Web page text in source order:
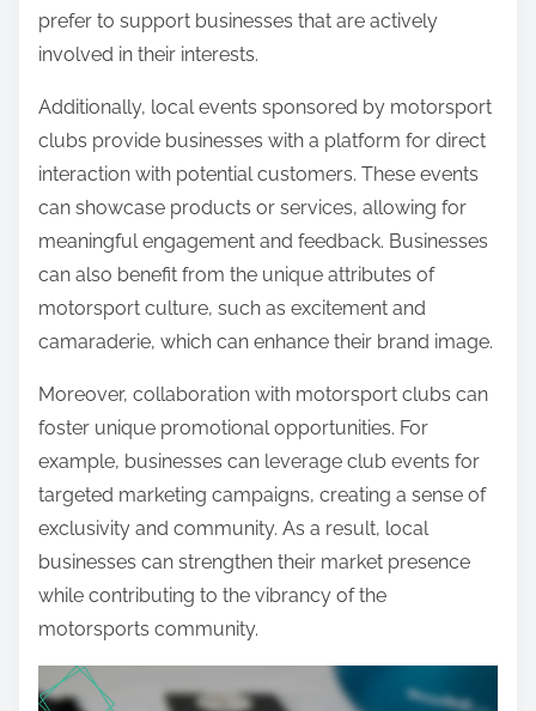
prefer to support businesses that are actively
involved in their interests.
Additionally, local events sponsored by motorsport
clubs provide businesses with a platform for direct
interaction with potential customers. These events
can showcase products or services, allowing for
meaningful engagement and feedback. Businesses
can also benefit from the unique attributes of
motorsport culture, such as excitement and
camaraderie, which can enhance their brand image.
Moreover, collaboration with motorsport clubs can
foster unique promotional opportunities. For
example, businesses can leverage club events for
targeted marketing campaigns, creating a sense of
exclusivity and community. As a result, local
businesses can strengthen their market presence
while contributing to the vibrancy of the
motorsports community.